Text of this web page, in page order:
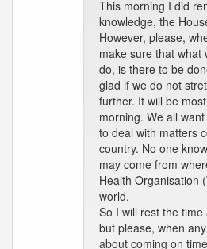
This morning I did
knowledge, the
However, please,
make sure that what
do, is there to be
glad if we do not
further. It will be
morning. We all
to deal with matters
country. No one
may come from
Health Organisation
world.
So I will rest the
but please, when
about coming on